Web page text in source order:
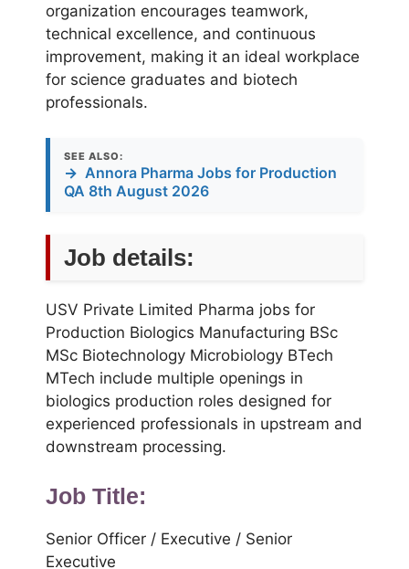
organization encourages teamwork,
technical excellence, and continuous
improvement, making it an ideal workplace
for science graduates and biotech
professionals.
SEE ALSO:
→ Annora Pharma Jobs for Production
QA 8th August 2026
Job details:
USV Private Limited Pharma jobs for
Production Biologics Manufacturing BSc
MSc Biotechnology Microbiology BTech
MTech include multiple openings in
biologics production roles designed for
experienced professionals in upstream and
downstream processing.
Job Title:
Senior Officer / Executive / Senior
Executive